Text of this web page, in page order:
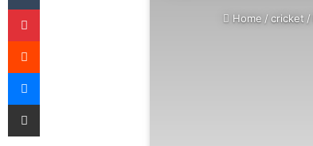
Home /cricket /